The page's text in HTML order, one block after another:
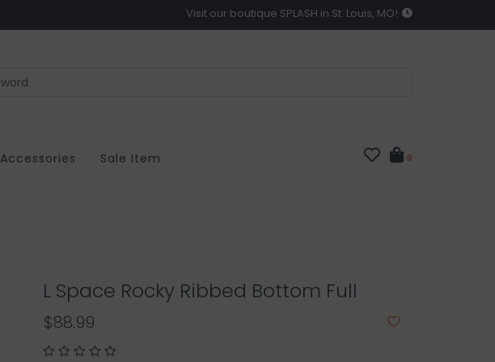
Visit our boutique SPLASH in St. Louis, MO!
Accessories Sale Item 0
L Space Rocky Ribbed Bottom Full
$88.99